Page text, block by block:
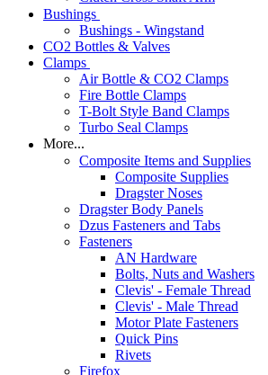
Bushings
Bushings - Wingstand
CO2 Bottles & Valves
Clamps
Air Bottle & CO2 Clamps
Fire Bottle Clamps
T-Bolt Style Band Clamps
Turbo Seal Clamps
More...
Composite Items and Supplies
Composite Supplies
Dragster Noses
Dragster Body Panels
Dzus Fasteners and Tabs
Fasteners
AN Hardware
Bolts, Nuts and Washers
Clevis' - Female Thread
Clevis' - Male Thread
Motor Plate Fasteners
Quick Pins
Rivets
Firefox